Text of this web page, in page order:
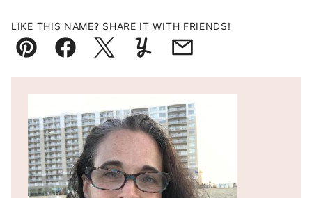
LIKE THIS NAME? SHARE IT WITH FRIENDS!
Pin FacebookTweetYummlyEmail